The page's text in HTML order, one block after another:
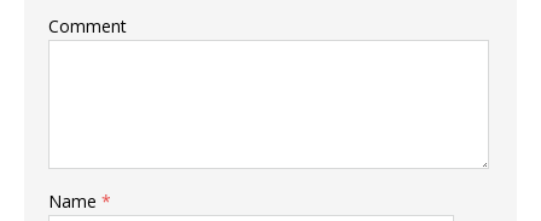
Comment
Name *